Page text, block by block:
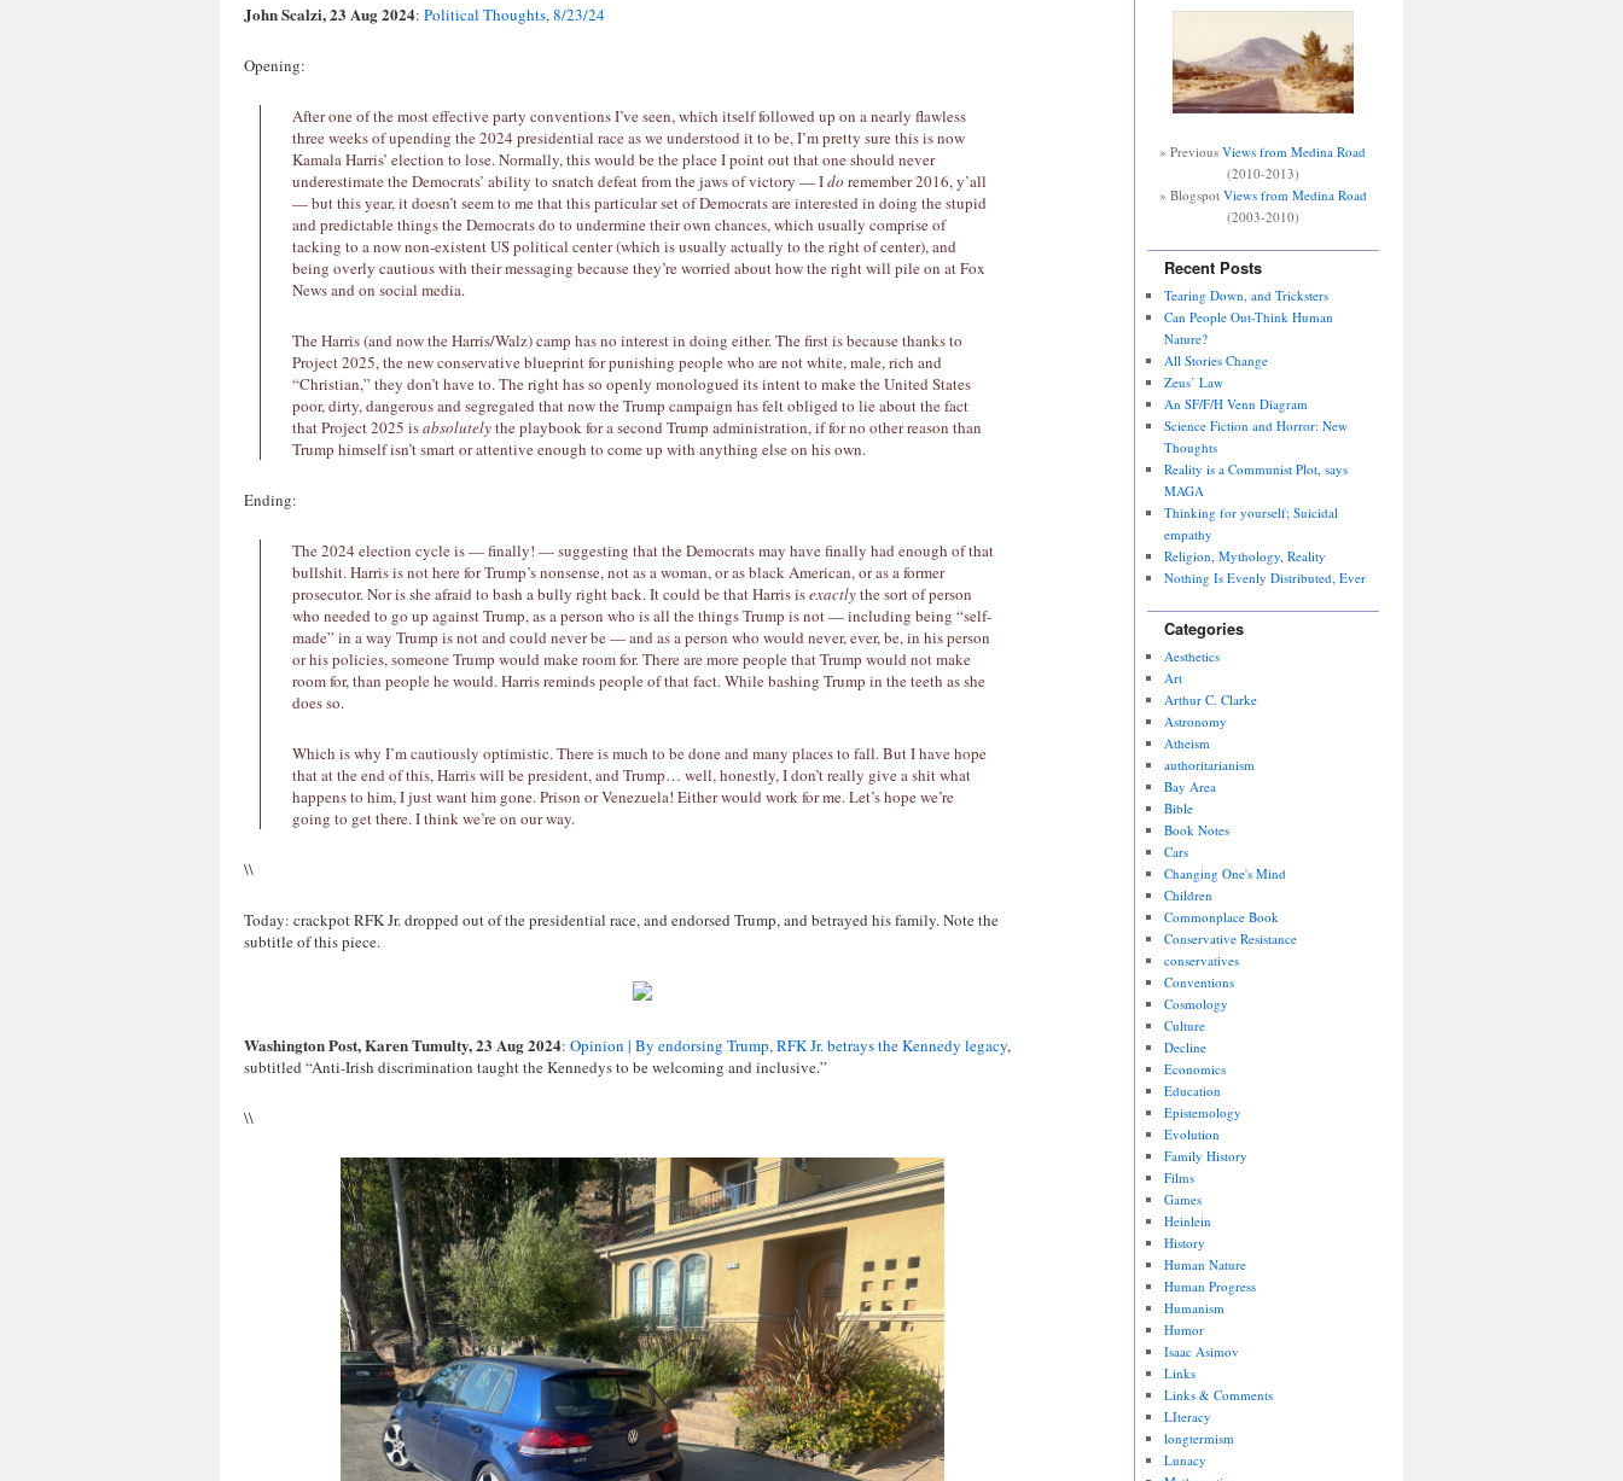
John Scalzi, 23 Aug 2024: Political Thoughts, 8/23/24
Opening:
After one of the most effective party conventions I’ve seen, which itself followed up on a nearly flawless
three weeks of upending the 2024 presidential race as we understood it to be, I’m pretty sure this is now
Kamala Harris’ election to lose. Normally, this would be the place I point out that one should never
underestimate the Democrats’ ability to snatch defeat from the jaws of victory — Ido remember 2016, y’all
— but this year, it doesn’t seem to me that this particular set of Democrats are interested in doing the stupid
and predictable things the Democrats do to undermine their own chances, which usually comprise of
tacking to a now non-existent US political center (which is usually actually to the right of center), and
being overly cautious with their messaging because they’re worried about how the right will pile on at Fox
News and on social media.
The Harris (and now the Harris/Walz) camp has no interest in doing either. The first is because thanks to
Project 2025, the new conservative blueprint for punishing people who are not white, male, rich and
“Christian,” they don’t have to. The right has so openly monologued its intent to make the United States
poor, dirty, dangerous and segregated that now the Trump campaign has felt obliged to lie about the fact
that Project 2025 isabsolutelythe playbook for a second Trump administration, if for no other reason than
Trump himself isn’t smart or attentive enough to come up with anything else on his own.
Ending:
The 2024 election cycle is — finally! — suggesting that the Democrats may have finally had enough of that
bullshit. Harris is not here for Trump’s nonsense, not as a woman, or as black American, or as a former
prosecutor. Nor is she afraid to bash a bully right back. It could be that Harris isexactlythe sort of person
who needed to go up against Trump, as a person who is all the things Trump is not — including being “self-
made” in a way Trump is not and could never be — and as a person who would never, ever, be, in his person
or his policies, someone Trump would make room for. There are more people that Trump would not make
room for, than people he would. Harris reminds people of that fact. While bashing Trump in the teeth as she
does so.
Which is why I’m cautiously optimistic. There is much to be done and many places to fall. But I have hope
that at the end of this, Harris will be president, and Trump… well, honestly, I don’t really give a shit what
happens to him, I just want him gone. Prison or Venezuela! Either would work for me. Let’s hope we’re
going to get there. I think we’re on our way.
\\
Today: crackpot RFK Jr. dropped out of the presidential race, and endorsed Trump, and betrayed his family. Note the
subtitle of this piece.
Washington Post, Karen Tumulty, 23 Aug 2024: Opinion | By endorsing Trump, RFK Jr. betrays the Kennedy legacy,
subtitled “Anti-Irish discrimination taught the Kennedys to be welcoming and inclusive.”
\\
» PreviousViews from Medina Road
(2010-2013)
» Blogspot Views from Medina Road
(2003-2010)
Recent Posts
Tearing Down, and Tricksters
Can People Out-Think Human
Nature?
All Stories Change
Zeus’ Law
An SF/F/H Venn Diagram
Science Fiction and Horror: New
Thoughts
Reality is a Communist Plot, says
MAGA
Thinking for yourself; Suicidal
empathy
Religion, Mythology, Reality
Nothing Is Evenly Distributed, Ever
Categories
Aesthetics
Art
Arthur C. Clarke
Astronomy
Atheism
authoritarianism
Bay Area
Bible
Book Notes
Cars
Changing One's Mind
Children
Commonplace Book
Conservative Resistance
conservatives
Conventions
Cosmology
Culture
Decline
Economics
Education
Epistemology
Evolution
Family History
Films
Games
Heinlein
History
Human Nature
Human Progress
Humanism
Humor
Isaac Asimov
Links
Links & Comments
LIteracy
longtermism
Lunacy